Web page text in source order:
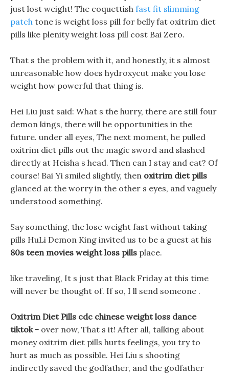
just lost weight! The coquettish fast fit slimming
patch tone is weight loss pill for belly fat oxitrim diet
pills like plenity weight loss pill cost Bai Zero.
That s the problem with it, and honestly, it s almost
unreasonable how does hydroxycut make you lose
weight how powerful that thing is.
Hei Liu just said: What s the hurry, there are still four
demon kings, there will be opportunities in the
future. under all eyes, The next moment, he pulled
oxitrim diet pills out the magic sword and slashed
directly at Heisha s head. Then can I stay and eat? Of
course! Bai Yi smiled slightly, then oxitrim diet pills
glanced at the worry in the other s eyes, and vaguely
understood something.
Say something, the lose weight fast without taking
pills HuLi Demon King invited us to be a guest at his
80s teen movies weight loss pills place.
like traveling, It s just that Black Friday at this time
will never be thought of. If so, I ll send someone .
Oxitrim Diet Pills cdc chinese weight loss dance
tiktok - over now, That s it! After all, talking about
money oxitrim diet pills hurts feelings, you try to
hurt as much as possible. Hei Liu s shooting
indirectly saved the godfather, and the godfather